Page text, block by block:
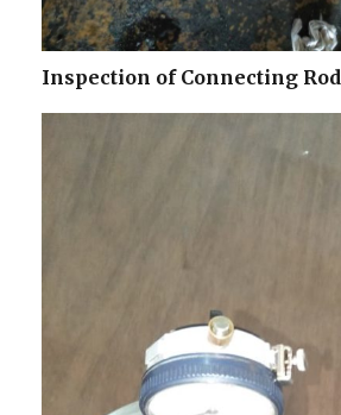
Inspection of Connecting Rod